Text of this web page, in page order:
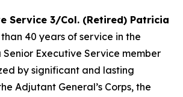
Service 3/Col. (Retired) Patricia
40 years of service in the
Executive Service member
by significant and lasting
Adjutant General’s Corps, the